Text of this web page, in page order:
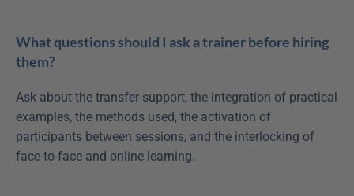
What questions should I ask a trainer before hiring
them?
Ask about the transfer support, the integration of practical
examples, the methods used, the activation of
participants between sessions, and the interlocking of
face-to-face and online learning.